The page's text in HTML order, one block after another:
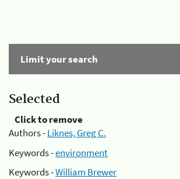
Limit your search
Selected
Click to remove
Authors -Liknes, Greg C.
Keywords -environment
Keywords -William Brewer